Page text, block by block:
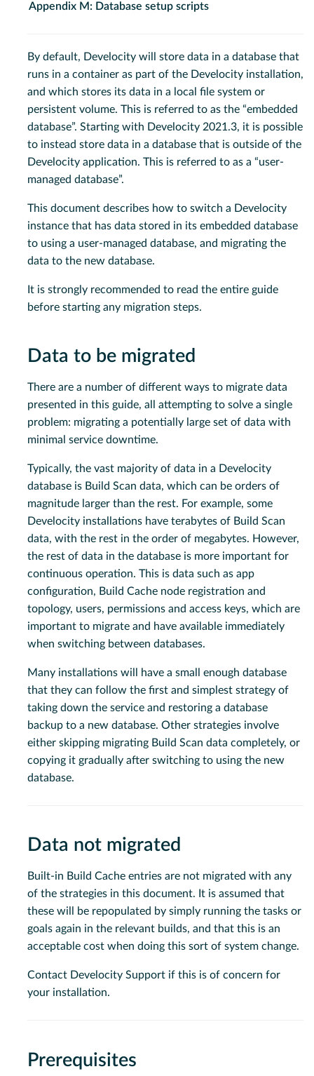
Appendix M: Database setup scripts
By default, Develocity will store data in a database that
runs in a container as part of the Develocity installation,
and which stores its data in a local file system or
persistent volume. This is referred to as the “embedded
database”. Starting with Develocity 2021.3, it is possible
to instead store data in a database that is outside of the
Develocity application. This is referred to as a “user-
managed database”.
This document describes how to switch a Develocity
instance that has data stored in its embedded database
to using a user-managed database, and migrating the
data to the new database.
It is strongly recommended to read the entire guide
before starting any migration steps.
Data to be migrated
There are a number of different ways to migrate data
presented in this guide, all attempting to solve a single
problem: migrating a potentially large set of data with
minimal service downtime.
Typically, the vast majority of data in a Develocity
database is Build Scan data, which can be orders of
magnitude larger than the rest. For example, some
Develocity installations have terabytes of Build Scan
data, with the rest in the order of megabytes. However,
the rest of data in the database is more important for
continuous operation. This is data such as app
configuration, Build Cache node registration and
topology, users, permissions and access keys, which are
important to migrate and have available immediately
when switching between databases.
Many installations will have a small enough database
that they can follow the first and simplest strategy of
taking down the service and restoring a database
backup to a new database. Other strategies involve
either skipping migrating Build Scan data completely, or
copying it gradually after switching to using the new
database.
Data not migrated
Built-in Build Cache entries are not migrated with any
of the strategies in this document. It is assumed that
these will be repopulated by simply running the tasks or
goals again in the relevant builds, and that this is an
acceptable cost when doing this sort of system change.
Contact Develocity Support if this is of concern for
your installation.
Prerequisites